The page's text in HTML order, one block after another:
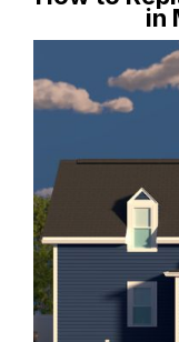
in